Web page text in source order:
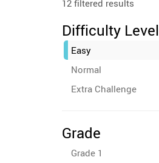
12 filtered results
Difficulty Level
Easy
Normal
Extra Challenge
Grade
Grade 1